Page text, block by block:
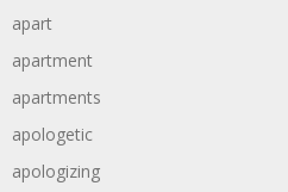
apart
apartment
apartments
apologetic
apologizing